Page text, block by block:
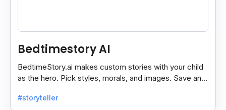
Bedtimestory AI
BedtimeStory.ai makes custom stories with your child
as the hero. Pick styles, morals, and images. Save and
#storyteller